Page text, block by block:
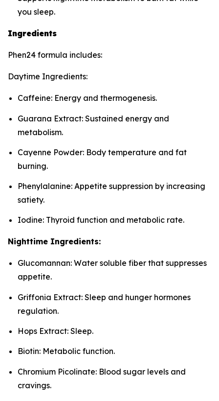
you sleep.
Ingredients
Phen24 formula includes:
Daytime Ingredients:
Caffeine: Energy and thermogenesis.
Guarana Extract: Sustained energy and
metabolism.
Cayenne Powder: Body temperature and fat
burning.
Phenylalanine: Appetite suppression by increasing
satiety.
Iodine: Thyroid function and metabolic rate.
Nighttime Ingredients:
Glucomannan: Water soluble fiber that suppresses
appetite.
Griffonia Extract: Sleep and hunger hormones
regulation.
Hops Extract: Sleep.
Biotin: Metabolic function.
Chromium Picolinate: Blood sugar levels and
cravings.